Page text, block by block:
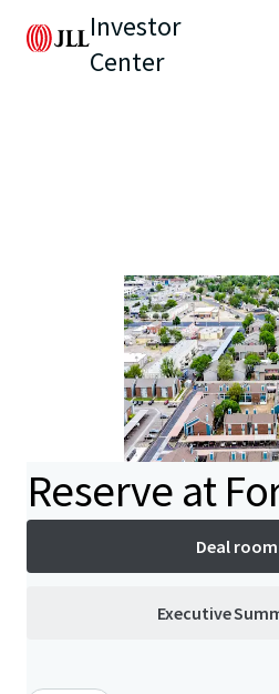
Investor
Center
Reserve at
Deal room
Executive